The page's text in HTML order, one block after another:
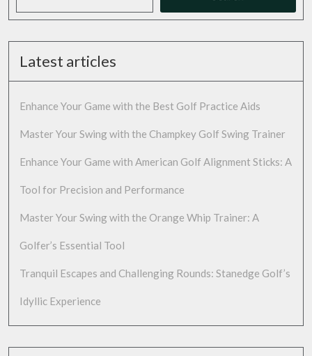
Latest articles
Enhance Your Game with the Best Golf Practice Aids
Master Your Swing with the Champkey Golf Swing Trainer
Enhance Your Game with American Golf Alignment Sticks: A
Tool for Precision and Performance
Master Your Swing with the Orange Whip Trainer: A
Golfer’s Essential Tool
Tranquil Escapes and Challenging Rounds: Stanedge Golf’s
Idyllic Experience